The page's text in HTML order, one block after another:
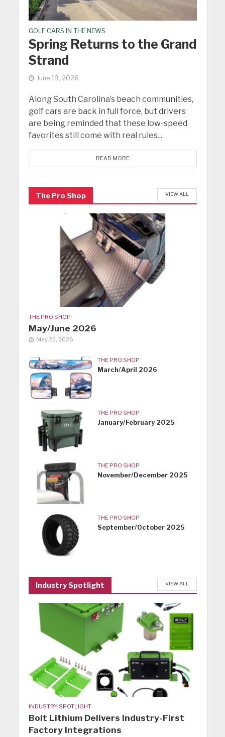
GOLF CARS IN THE NEWS
Spring Returns to the Grand
Strand
June 19, 2026
Along South Carolina’s beach communities,
golf cars are back in full force, but drivers
are being reminded that these low-speed
favorites still come with real rules...
READ MORE
The Pro Shop VIEW ALL
THE PRO SHOP
May/June 2026
May 22, 2026
THE PRO SHOP
March/April 2026
THE PRO SHOP
January/February 2025
THE PRO SHOP
November/December 2025
THE PRO SHOP
September/October 2025
Industry Spotlight VIEW ALL
INDUSTRY SPOTLIGHT
Bolt Lithium Delivers Industry-First
Factory Integrations